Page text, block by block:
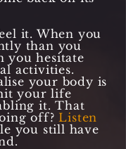
it. When you
than you
you hesitate
activities.
your body is
your life
it. That
off?Listen
you still have